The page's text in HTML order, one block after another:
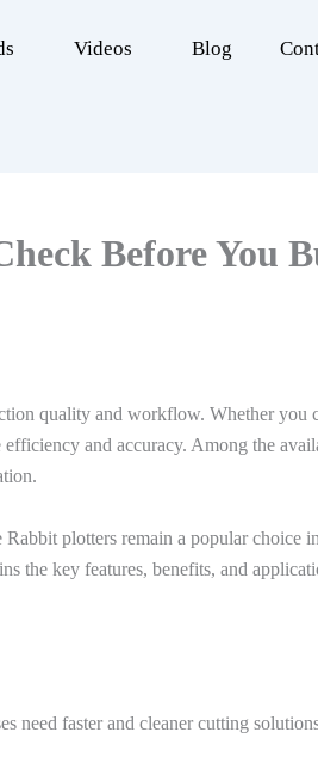
Videos Blog
Before You
quality and workflow. Whether you
and accuracy. Among the
plotters remain a popular choice
the key features, benefits, and
need faster and cleaner cutting